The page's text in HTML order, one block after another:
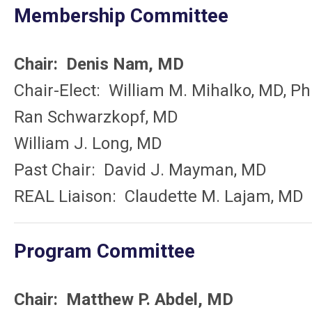
Membership Committee
Chair: Denis Nam, MD
Chair-Elect: William M. Mihalko, MD,
Ran Schwarzkopf, MD
William J. Long, MD
Past Chair: David J. Mayman, MD
REAL Liaison: Claudette M. Lajam, MD
Program Committee
Chair: Matthew P. Abdel, MD